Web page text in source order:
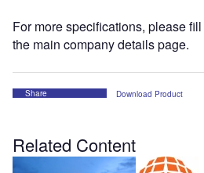
For more specifications, please
the main company details page.
Share Download Product
Related Content